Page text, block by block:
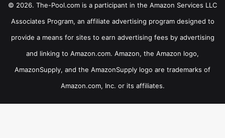
© 2026. The-Pool.com is a participant in the Amazon Services LLC
Associates Program, an affiliate advertising program designed to
provide a means for sites to earn advertising fees by advertising
and linking to Amazon.com. Amazon, the Amazon logo,
AmazonSupply, and the AmazonSupply logo are trademarks of
Amazon.com, Inc. or its affiliates.